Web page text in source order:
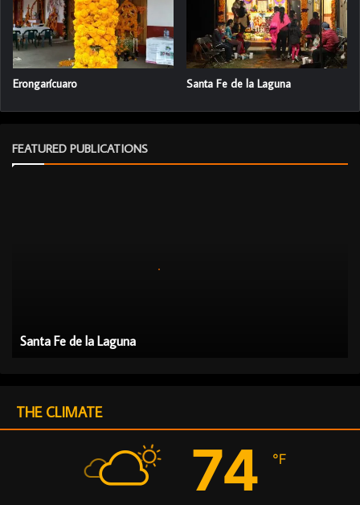
Erongarícuaro Santa Fe de la Laguna
FEATURED PUBLICATIONS
g
Santa Fe de la Laguna
THE CLIMATE
74 ℉